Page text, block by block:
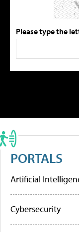
Please type the
PORTALS
Artificial
Cybersecurity